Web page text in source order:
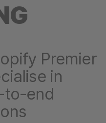
Premier
in
to-end